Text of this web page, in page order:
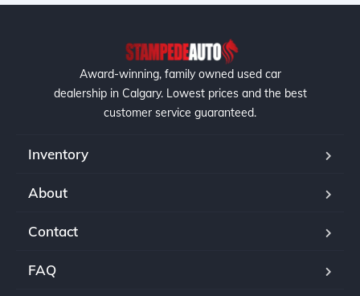
Award-winning, family owned used car
dealership in Calgary. Lowest prices and the best
customer service guaranteed.
Inventory
About
Contact
FAQ